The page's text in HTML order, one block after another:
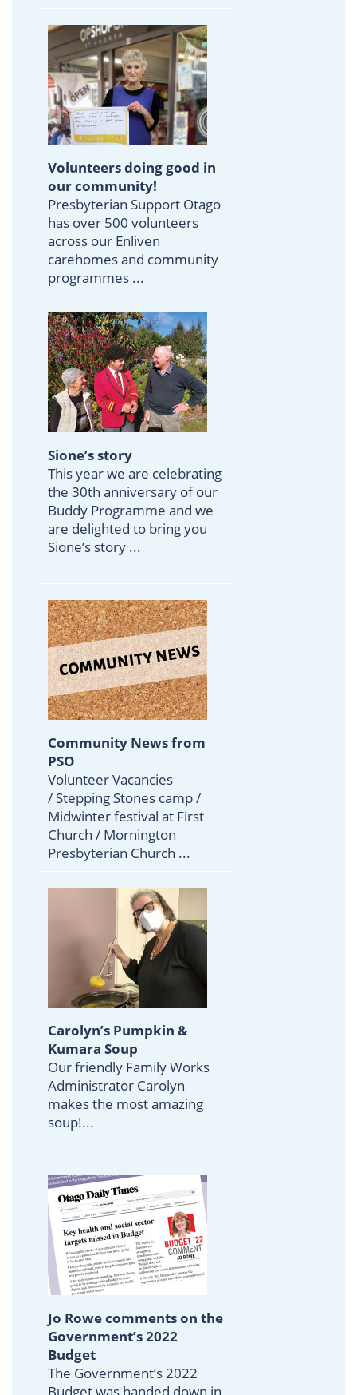
Volunteers doing good in
our community!
Presbyterian Support Otago
has over 500 volunteers
across our Enliven
carehomes and community
programmes ...
Sione’s story
This year we are celebrating
the 30th anniversary of our
Buddy Programme and we
are delighted to bring you
Sione’s story ...
Community News from
PSO
Volunteer Vacancies
/ Stepping Stones camp /
Midwinter festival at First
Church / Mornington
Presbyterian Church ...
Carolyn’s Pumpkin &
Kumara Soup
Our friendly Family Works
Administrator Carolyn
makes the most amazing
soup!...
Jo Rowe comments on the
Government’s 2022
Budget
The Government’s 2022